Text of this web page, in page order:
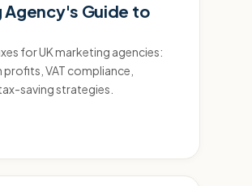
Agency's Guide to
for UK marketing agencies:
VAT compliance,
saving strategies.